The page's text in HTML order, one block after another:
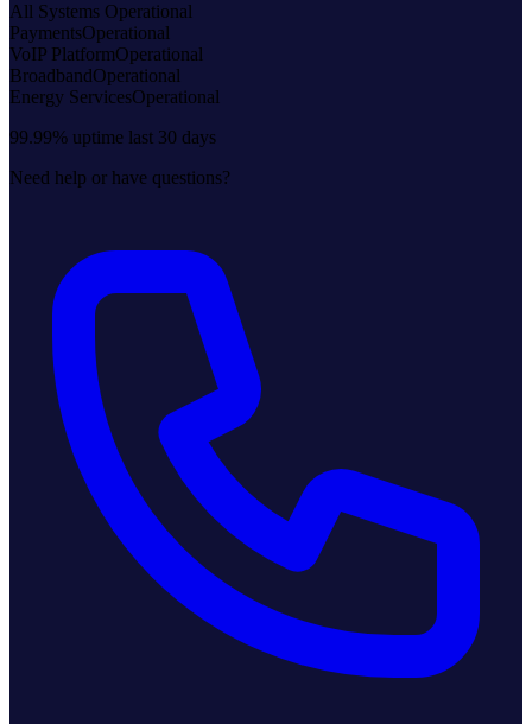
All Systems Operational
PaymentsOperational
VoIP PlatformOperational
BroadbandOperational
Energy ServicesOperational
99.99% uptime last 30 days
Need help or have questions?